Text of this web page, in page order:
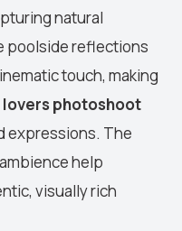
natural
poolside reflections
touch, making
lovers photoshoot
expressions. The
help
visually rich